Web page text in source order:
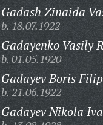
Gadash Zinaida
b. 18.07.1922
Gadayenko Vasily
b. 01.05.1920
Gadayev Boris
b. 21.06.1922
Gadayev Nikola